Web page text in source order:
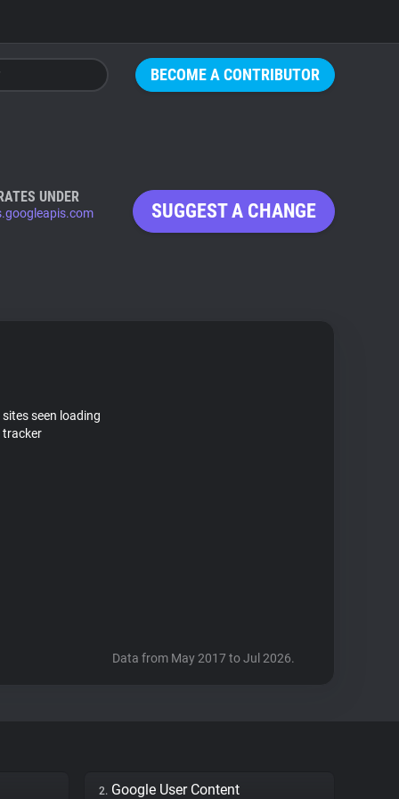
BECOME A CONTRIBUTOR
UNDER
SUGGEST A CHANGE
seen loading
tracker
Data from May 2017 to Jul 2026.
2. Google User Content